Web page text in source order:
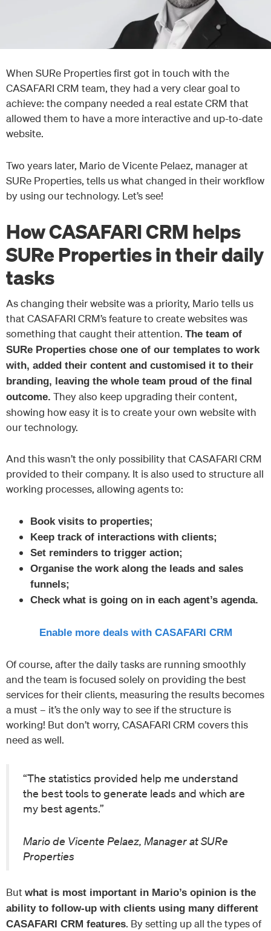
When SURe Properties first got in touch with the
CASAFARI CRM team, they had a very clear goal to
achieve: the company needed a real estate CRM that
allowed them to have a more interactive and up-to-date
website.
Two years later, Mario de Vicente Pelaez, manager at
SURe Properties, tells us what changed in their workflow
by using our technology. Let’s see!
How CASAFARI CRM helps
SURe Properties in their daily
tasks
As changing their website was a priority, Mario tells us
that CASAFARI CRM’s feature to create websites was
something that caught their attention. The team of
SURe Properties chose one of our templates to work
with, added their content and customised it to their
branding, leaving the whole team proud of the final
outcome. They also keep upgrading their content,
showing how easy it is to create your own website with
our technology.
And this wasn’t the only possibility that CASAFARI CRM
provided to their company. It is also used to structure all
working processes, allowing agents to:
Book visits to properties;
Keep track of interactions with clients;
Set reminders to trigger action;
Organise the work along the leads and sales
funnels;
Check what is going on in each agent’s agenda.
Enable more deals with CASAFARI CRM
Of course, after the daily tasks are running smoothly
and the team is focused solely on providing the best
services for their clients, measuring the results becomes
a must – it’s the only way to see if the structure is
working! But don’t worry, CASAFARI CRM covers this
need as well.
“The statistics provided help me understand
the best tools to generate leads and which are
my best agents.”
Mario de Vicente Pelaez, Manager at SURe
Properties
But what is most important in Mario’s opinion is the
ability to follow-up with clients using many different
CASAFARI CRM features. By setting up all the types of